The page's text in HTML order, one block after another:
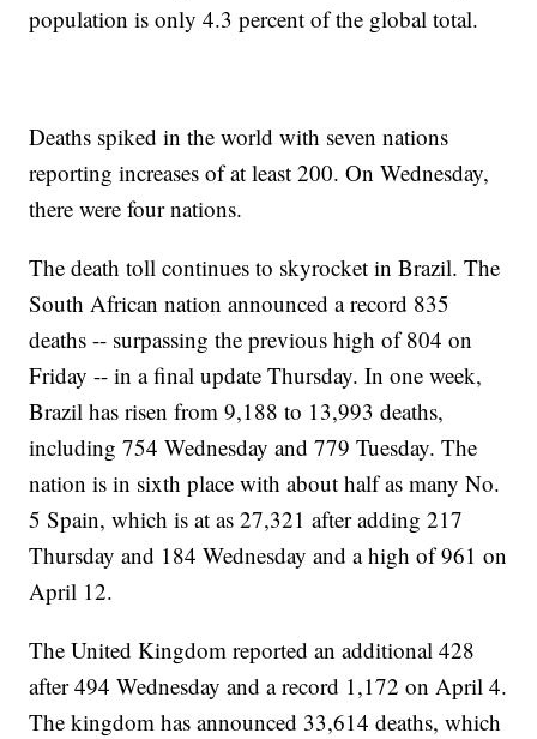
population is only 4.3 percent of the global total.
Deaths spiked in the world with seven nations
reporting increases of at least 200. On Wednesday,
there were four nations.
The death toll continues to skyrocket in Brazil. The
South African nation announced a record 835
deaths -- surpassing the previous high of 804 on
Friday -- in a final update Thursday. In one week,
Brazil has risen from 9,188 to 13,993 deaths,
including 754 Wednesday and 779 Tuesday. The
nation is in sixth place with about half as many No.
5 Spain, which is at as 27,321 after adding 217
Thursday and 184 Wednesday and a high of 961 on
April 12.
The United Kingdom reported an additional 428
after 494 Wednesday and a record 1,172 on April 4.
The kingdom has announced 33,614 deaths, which